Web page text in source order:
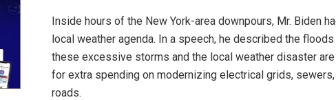
Inside hours of the New York-area downpours, Mr. Biden
local weather agenda. In a speech, he described the
these excessive storms and the local weather disaster are
for extra spending on modernizing electrical grids,
roads.